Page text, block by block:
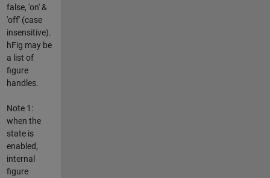
false, 'on' &
'off' (case
insensitive).
hFig may be
a list of
figure
handles.
Note 1:
when the
state is
enabled,
internal
figure